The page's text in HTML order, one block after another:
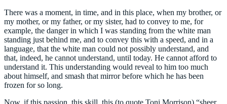
There was a moment, in time, and in this place, when my brother, or
my mother, or my father, or my sister, had to convey to me, for
example, the danger in which I was standing from the white man
standing just behind me, and to convey this with a speed, and in a
language, that the white man could not possibly understand, and
that, indeed, he cannot understand, until today. He cannot afford to
understand it. This understanding would reveal to him too much
about himself, and smash that mirror before which he has been
frozen for so long.
Now, if this passion, this skill, this (to quote Toni Morrison) “sheer